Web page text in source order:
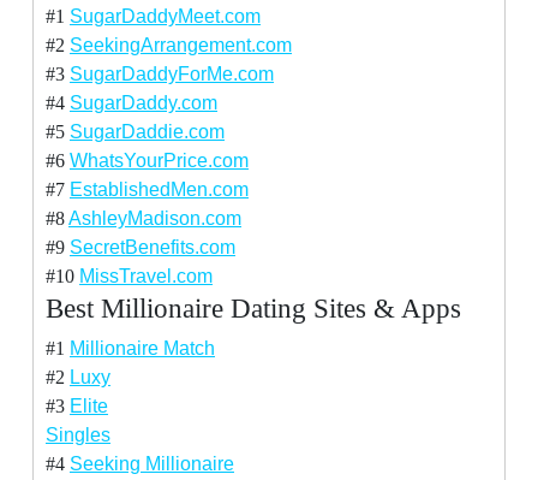
#1 SugarDaddyMeet.com
#2 SeekingArrangement.com
#3 SugarDaddyForMe.com
#4 SugarDaddy.com
#5 SugarDaddie.com
#6 WhatsYourPrice.com
#7 EstablishedMen.com
#8AshleyMadison.com
#9 SecretBenefits.com
#10 MissTravel.com
Best Millionaire Dating Sites & Apps
#1 Millionaire Match
#2 Luxy
#3 Elite
Singles
#4 Seeking Millionaire